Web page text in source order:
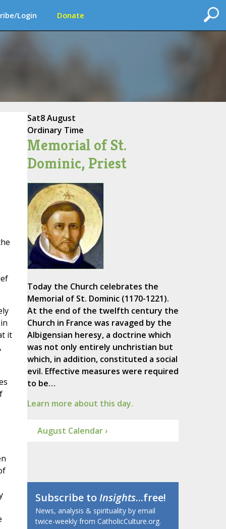
Login Donate
it
Sat8 August
Ordinary Time
Memorial of St.
Dominic, Priest
Today the Church celebrates the
Memorial of St. Dominic (1170-1221).
At the end of the twelfth century the
Church in France was ravaged by the
Albigensian heresy, a doctrine which
was not only entirely unchristian but
which, in addition, constituted a social
evil. Effective measures were required
to be…
Learn more about this day.
August Calendar ›
Subscribe toInsights...free!
News, analysis & spirituality by email
twice-weekly from CatholicCulture.org.